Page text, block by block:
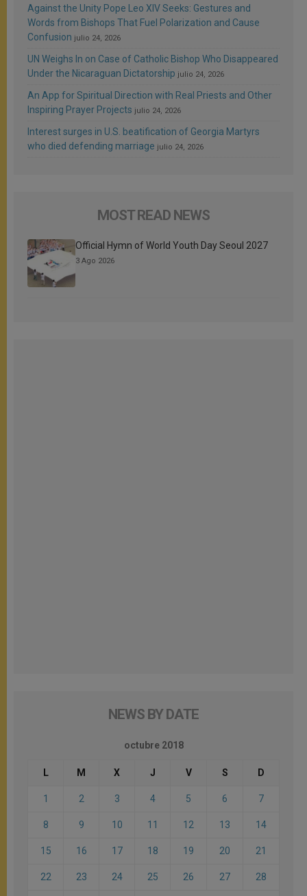
Against the Unity Pope Leo XIV Seeks: Gestures and
Words from Bishops That Fuel Polarization and Cause
Confusion julio 24, 2026
UN Weighs In on Case of Catholic Bishop Who Disappeared
Under the Nicaraguan Dictatorship julio 24, 2026
An App for Spiritual Direction with Real Priests and Other
Inspiring Prayer Projects julio 24, 2026
Interest surges in U.S. beatification of Georgia Martyrs
who died defending marriage julio 24, 2026
MOST READ NEWS
Official Hymn of World Youth Day Seoul 2027
3 Ago 2026
NEWS BY DATE
octubre 2018
L M X J V S D
1 2 3 4 5 6 7
8 9 10 11 12 13 14
15 16 17 18 19 20 21
22 23 24 25 26 27 28